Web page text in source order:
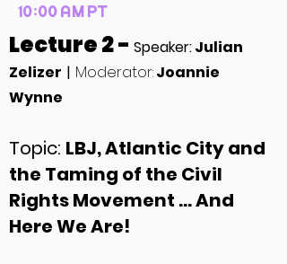
10:00 AM PT
Lecture 2 - Speaker:Julian
Zelizer | Moderator:Joannie
Wynne
Topic: LBJ, Atlantic City and
the Taming of the Civil
Rights Movement … And
Here We Are!